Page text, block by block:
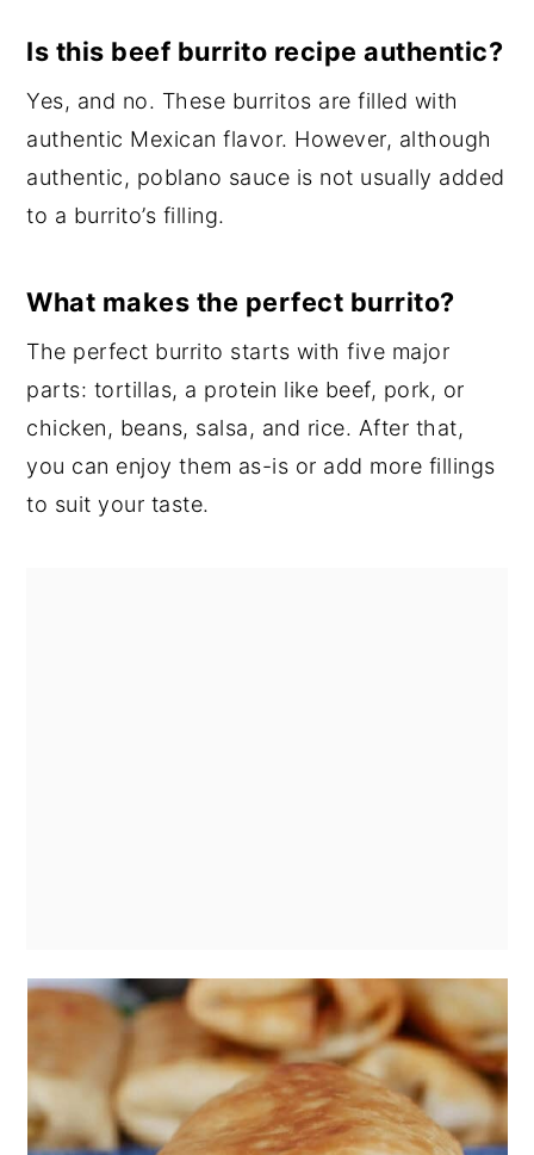
Is this beef burrito recipe authentic?
Yes, and no. These burritos are filled with
authentic Mexican flavor. However, although
authentic, poblano sauce is not usually added
to a burrito’s filling.
What makes the perfect burrito?
The perfect burrito starts with five major
parts: tortillas, a protein like beef, pork, or
chicken, beans, salsa, and rice. After that,
you can enjoy them as-is or add more fillings
to suit your taste.